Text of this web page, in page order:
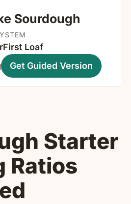
Sourdough
First Loaf
Get Guided Version
Starter
Ratios